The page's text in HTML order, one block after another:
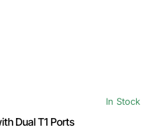
In Stock
Dual T1 Ports